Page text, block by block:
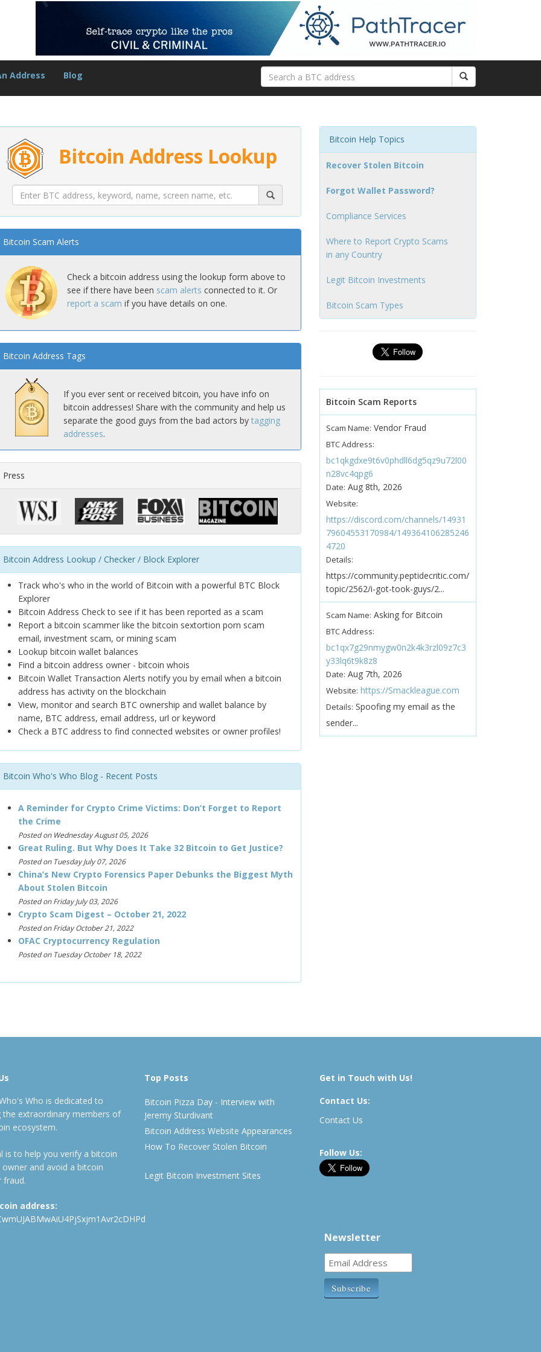
Address Blog
Bitcoin Address Lookup
Bitcoin Scam Alerts
Check a bitcoin address using the lookup form above to
see if there have been scam alerts connected to it. Or
report a scam if you have details on one.
Bitcoin Address Tags
If you ever sent or received bitcoin, you have info on
bitcoin addresses! Share with the community and help us
separate the good guys from the bad actors by tagging
addresses.
Press
Bitcoin Address Lookup / Checker / Block Explorer
Track who's who in the world of Bitcoin with a powerful BTC Block
Explorer
Bitcoin Address Check to see if it has been reported as a scam
Report a bitcoin scammer like the bitcoin sextortion porn scam
email, investment scam, or mining scam
Lookup bitcoin wallet balances
Find a bitcoin address owner - bitcoin whois
Bitcoin Wallet Transaction Alerts notify you by email when a bitcoin
address has activity on the blockchain
View, monitor and search BTC ownership and wallet balance by
name, BTC address, email address, url or keyword
Check a BTC address to find connected websites or owner profiles!
Bitcoin Who's Who Blog - Recent Posts
A Reminder for Crypto Crime Victims: Don’t Forget to Report
the Crime
Posted on Wednesday August 05, 2026
Great Ruling. But Why Does It Take 32 Bitcoin to Get Justice?
Posted on Tuesday July 07, 2026
China’s New Crypto Forensics Paper Debunks the Biggest Myth
About Stolen Bitcoin
Posted on Friday July 03, 2026
Crypto Scam Digest – October 21, 2022
Posted on Friday October 21, 2022
OFAC Cryptocurrency Regulation
Posted on Tuesday October 18, 2022
Bitcoin Help Topics
Recover Stolen Bitcoin
Forgot Wallet Password?
Compliance Services
Where to Report Crypto Scams
in any Country
Legit Bitcoin Investments
Bitcoin Scam Types
Bitcoin Scam Reports
Scam Name: Vendor Fraud
BTC Address:
bc1qkgdxe9t6v0phdll6dg5qz9u72l00
n28vc4qpg6
Date: Aug 8th, 2026
Website:
https://discord.com/channels/14931
79604553170984/149364106285246
4720
Details:
https://community.peptidecritic.com/
topic/2562/i-got-took-guys/2...
Scam Name: Asking for Bitcoin
BTC Address:
bc1qx7g29nmygw0n2k4k3rzl09z7c3
y33lq6t9k8z8
Date: Aug 7th, 2026
Website: https://Smackleague.com
Details: Spoofing my email as the
sender...
Who is dedicated to
the extraordinary members of
ecosystem.
is to help you verify a bitcoin
owner and avoid a bitcoin
fraud.
address:
Top Posts
Bitcoin Pizza Day - Interview with
Jeremy Sturdivant
Bitcoin Address Website Appearances
How To Recover Stolen Bitcoin
Legit Bitcoin Investment Sites
Get in Touch with Us!
Contact Us:
Contact Us
Follow Us:
Newsletter